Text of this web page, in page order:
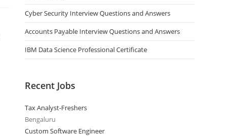
Cyber Security Interview Questions and Answers
Accounts Payable Interview Questions and Answers
IBM Data Science Professional Certificate
Recent Jobs
Tax Analyst-Freshers
Bengaluru
Custom Software Engineer